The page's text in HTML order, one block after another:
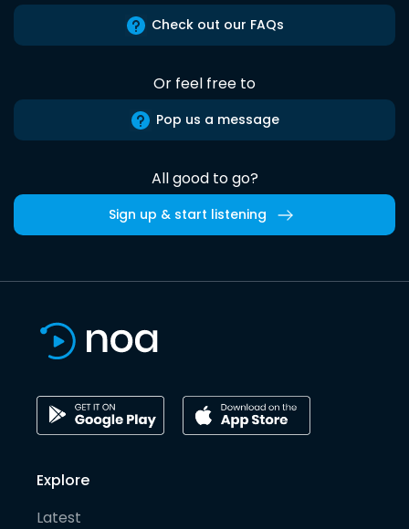
Check out our FAQs
Or feel free to
Pop us a message
All good to go?
Sign up & start listening
Explore
Latest